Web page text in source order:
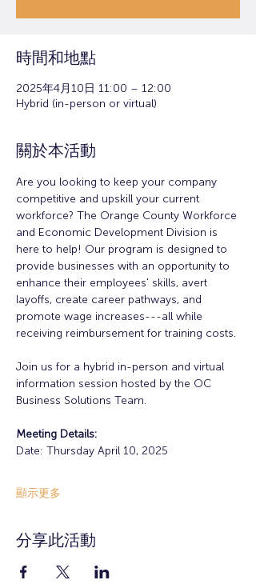
時間和地點
2025年4月10日 11:00 – 12:00
Hybrid (in-person or virtual)
關於本活動
Are you looking to keep your company
competitive and upskill your current
workforce? The Orange County Workforce
and Economic Development Division is
here to help! Our program is designed to
provide businesses with an opportunity to
enhance their employees' skills, avert
layoffs, create career pathways, and
promote wage increases---all while
receiving reimbursement for training costs.
Join us for a hybrid in-person and virtual
information session hosted by the OC
Business Solutions Team.
Meeting Details:
Date: Thursday April 10, 2025
顯示更多
分享此活動